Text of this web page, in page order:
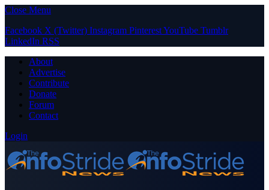
Close Menu
Facebook X (Twitter) Instagram PinterestYouTube Tumblr
LinkedIn RSS
About
Advertise
Contribute
Donate
Forum
Contact
Login